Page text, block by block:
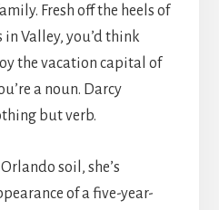
Fresh off the heels of
Valley, you’d think
the vacation capital of
a noun. Darcy
but verb.
soil, she’s
of a five-year-